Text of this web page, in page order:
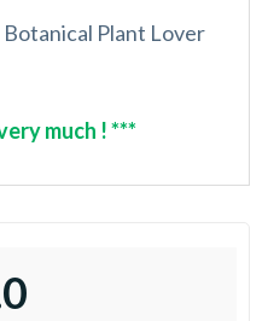
Plant Lover
much ! ***